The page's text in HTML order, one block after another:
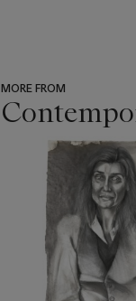
MORE FROM